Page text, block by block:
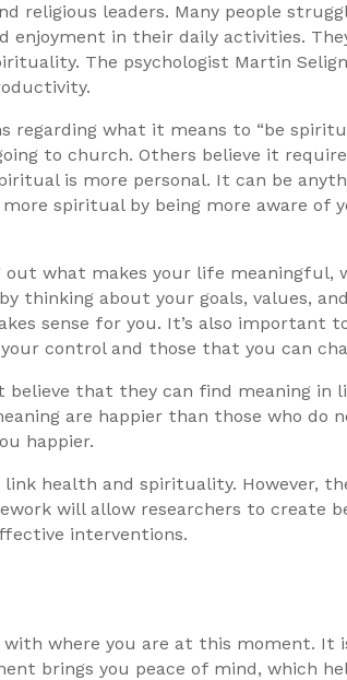
religious leaders. Many people
enjoyment in their daily activities.
The psychologist Martin
regarding what it means to “be
to church. Others believe it
is more personal. It can be
more spiritual by being more aware of
what makes your life meaningful,
thinking about your goals, values,
sense for you. It’s also important
control and those that you can
believe that they can find meaning
are happier than those who do
happier.
health and spirituality. However,
will allow researchers to create
interventions.
where you are at this moment. It
brings you peace of mind, which